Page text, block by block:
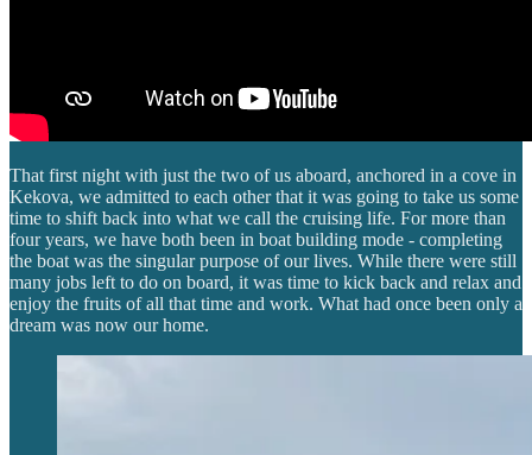
That first night with just the two of us aboard, anchored in a cove in
Kekova, we admitted to each other that it was going to take us some
time to shift back into what we call the cruising life. For more than
four years, we have both been in boat building mode - completing
the boat was the singular purpose of our lives. While there were still
many jobs left to do on board, it was time to kick back and relax and
enjoy the fruits of all that time and work. What had once been only a
dream was now our home.